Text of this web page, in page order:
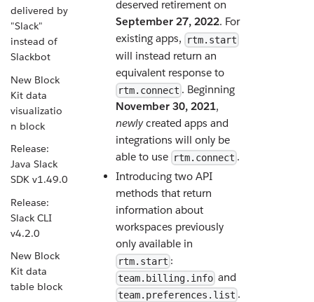
delivered by
"Slack"
instead of
Slackbot
New Block
Kit data
visualizatio
n block
Release:
Java Slack
SDK v1.49.0
Release:
Slack CLI
v4.2.0
New Block
Kit data
table block
deserved retirement on
September 27, 2022. For
existing apps,
rtm.start
will instead return an
equivalent response to
rtm.connect . Beginning
November 30, 2021,
newlycreated apps and
integrations will only be
able to use rtm.connect .
Introducing two API
methods that return
information about
workspaces previously
only available in
rtm.start :
team.billing.infoand
team.preferences.list .